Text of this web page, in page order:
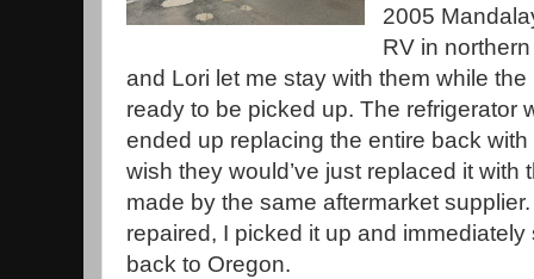
2005
RV in
and Lori let me stay with them while
ready to be picked up. The refrigerator
ended up replacing the entire back
wish they would’ve just replaced it with
made by the same aftermarket
repaired, I picked it up and
back to Oregon.